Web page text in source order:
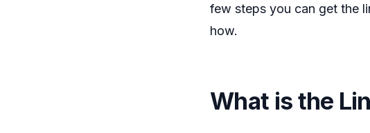
few steps you can get the
how.
What is the